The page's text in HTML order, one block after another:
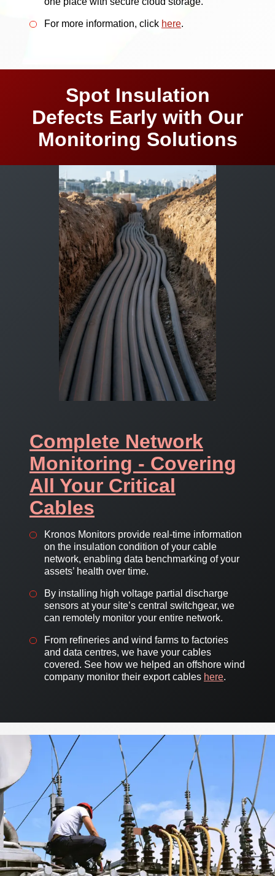
For more information, click here.
Spot Insulation
Defects Early with Our
Monitoring Solutions
Complete Network
Monitoring - Covering
All Your Critical
Cables
Kronos Monitors provide real-time information
on the insulation condition of your cable
network, enabling data benchmarking of your
assets’ health over time.
By installing high voltage partial discharge
sensors at your site’s central switchgear, we
can remotely monitor your entire network.
From refineries and wind farms to factories
and data centres, we have your cables
covered. See how we helped an offshore wind
company monitor their export cables here.